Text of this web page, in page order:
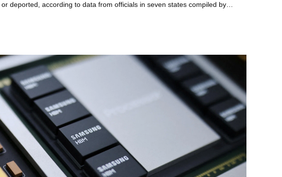
deported, according to data from officials in seven states compiled by…